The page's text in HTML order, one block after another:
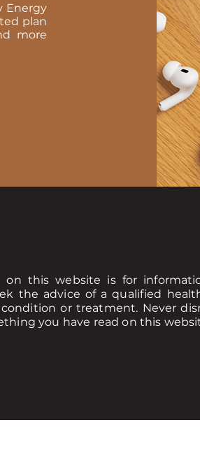
Energy
plan
more
on this website is for
the advice of a qualified
or treatment. Never
you have read on this